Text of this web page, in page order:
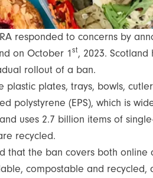
responded to concerns by
on October 1st, 2023.
rollout of a ban.
plastic plates, trays, bowls,
polystyrene (EPS), which is
uses 2.7 billion items of
recycled.
that the ban covers both
compostable and